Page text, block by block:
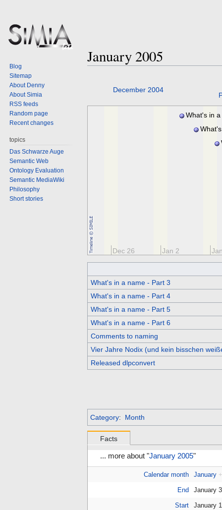
January 2005
December 2004
Dec 26 Jan 2
What's in
What's in a name - Part 3
What's in a name - Part 4
What's in a name - Part 5
What's in a name - Part 6
Comments to naming
Vier Jahre Nodix (und kein bisschen
Released dlpconvert
Category: Month
Facts
... more about "January 2005"
Calendar month January
End January
Start January
Blog
Sitemap
About Denny
About Simia
RSS feeds
Random page
Recent changes
topics
Das Schwarze Auge
Semantic Web
Ontology Evaluation
Semantic MediaWiki
Philosophy
Short stories